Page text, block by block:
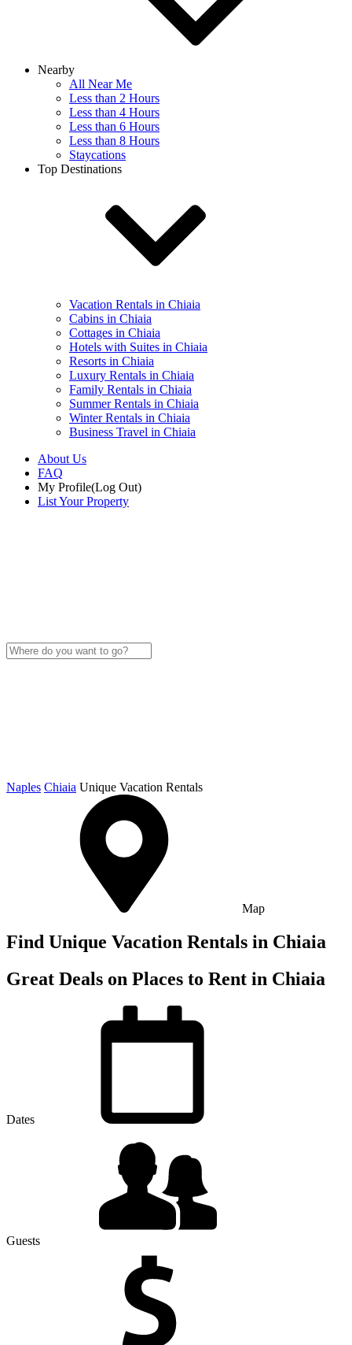
Nearby
All Near Me
Less than 2 Hours
Less than 4 Hours
Less than 6 Hours
Less than 8 Hours
Staycations
Top Destinations
Vacation Rentals in Chiaia
Cabins in Chiaia
Cottages in Chiaia
Hotels with Suites in Chiaia
Resorts in Chiaia
Luxury Rentals in Chiaia
Family Rentals in Chiaia
Summer Rentals in Chiaia
Winter Rentals in Chiaia
Business Travel in Chiaia
About Us
FAQ
My Profile(Log Out)
List Your Property
Naples Chiaia Unique Vacation Rentals
Map
Find Unique Vacation Rentals in Chiaia
Great Deals on Places to Rent in Chiaia
Dates
Guests